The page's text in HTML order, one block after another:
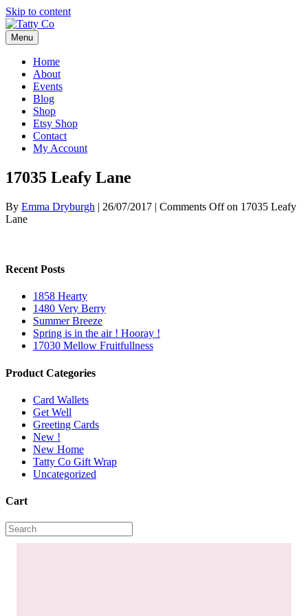
Skip to content
Menu
Home
About
Events
Blog
Shop
Etsy Shop
Contact
My Account
17035 Leafy Lane
By Emma Dryburgh | 26/07/2017 | Comments Offon 17035 Leafy
Lane
Recent Posts
1858 Hearty
1480 Very Berry
Summer Breeze
Spring is in the air ! Hooray !
17030 Mellow Fruitfullness
Product Categories
Card Wallets
Get Well
Greeting Cards
New !
New Home
Tatty Co Gift Wrap
Uncategorized
Cart